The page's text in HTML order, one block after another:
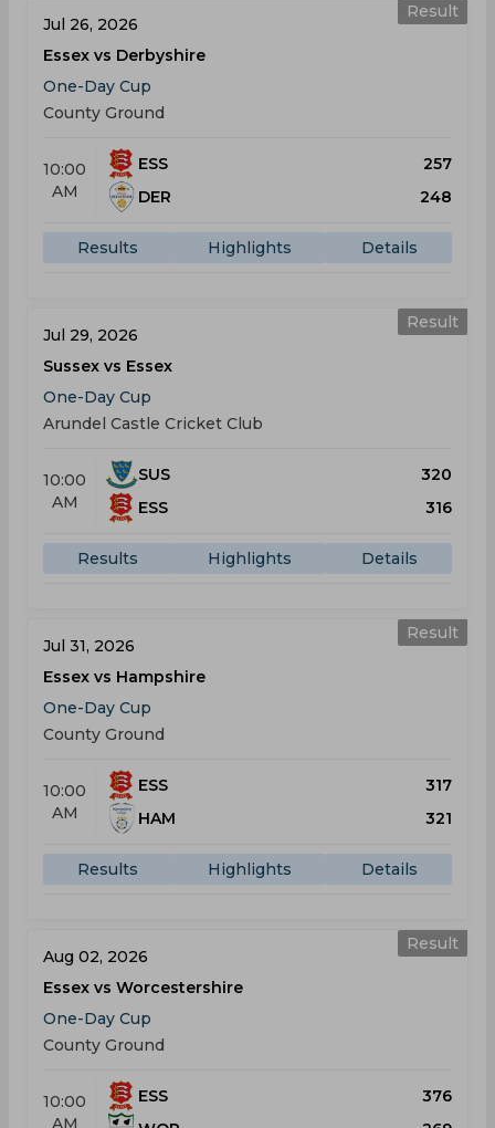
Result
Jul 26, 2026
Essex vs Derbyshire
One-Day Cup
County Ground
10:00
AM
ESS
257
DER
248
Results Highlights Details
Result
Jul 29, 2026
Sussex vs Essex
One-Day Cup
Arundel Castle Cricket Club
10:00
AM
SUS
320
ESS
316
Results Highlights Details
Result
Jul 31, 2026
Essex vs Hampshire
One-Day Cup
County Ground
10:00
AM
ESS
317
HAM
321
Results Highlights Details
Result
Aug 02, 2026
Essex vs Worcestershire
One-Day Cup
County Ground
10:00
AM
ESS
376